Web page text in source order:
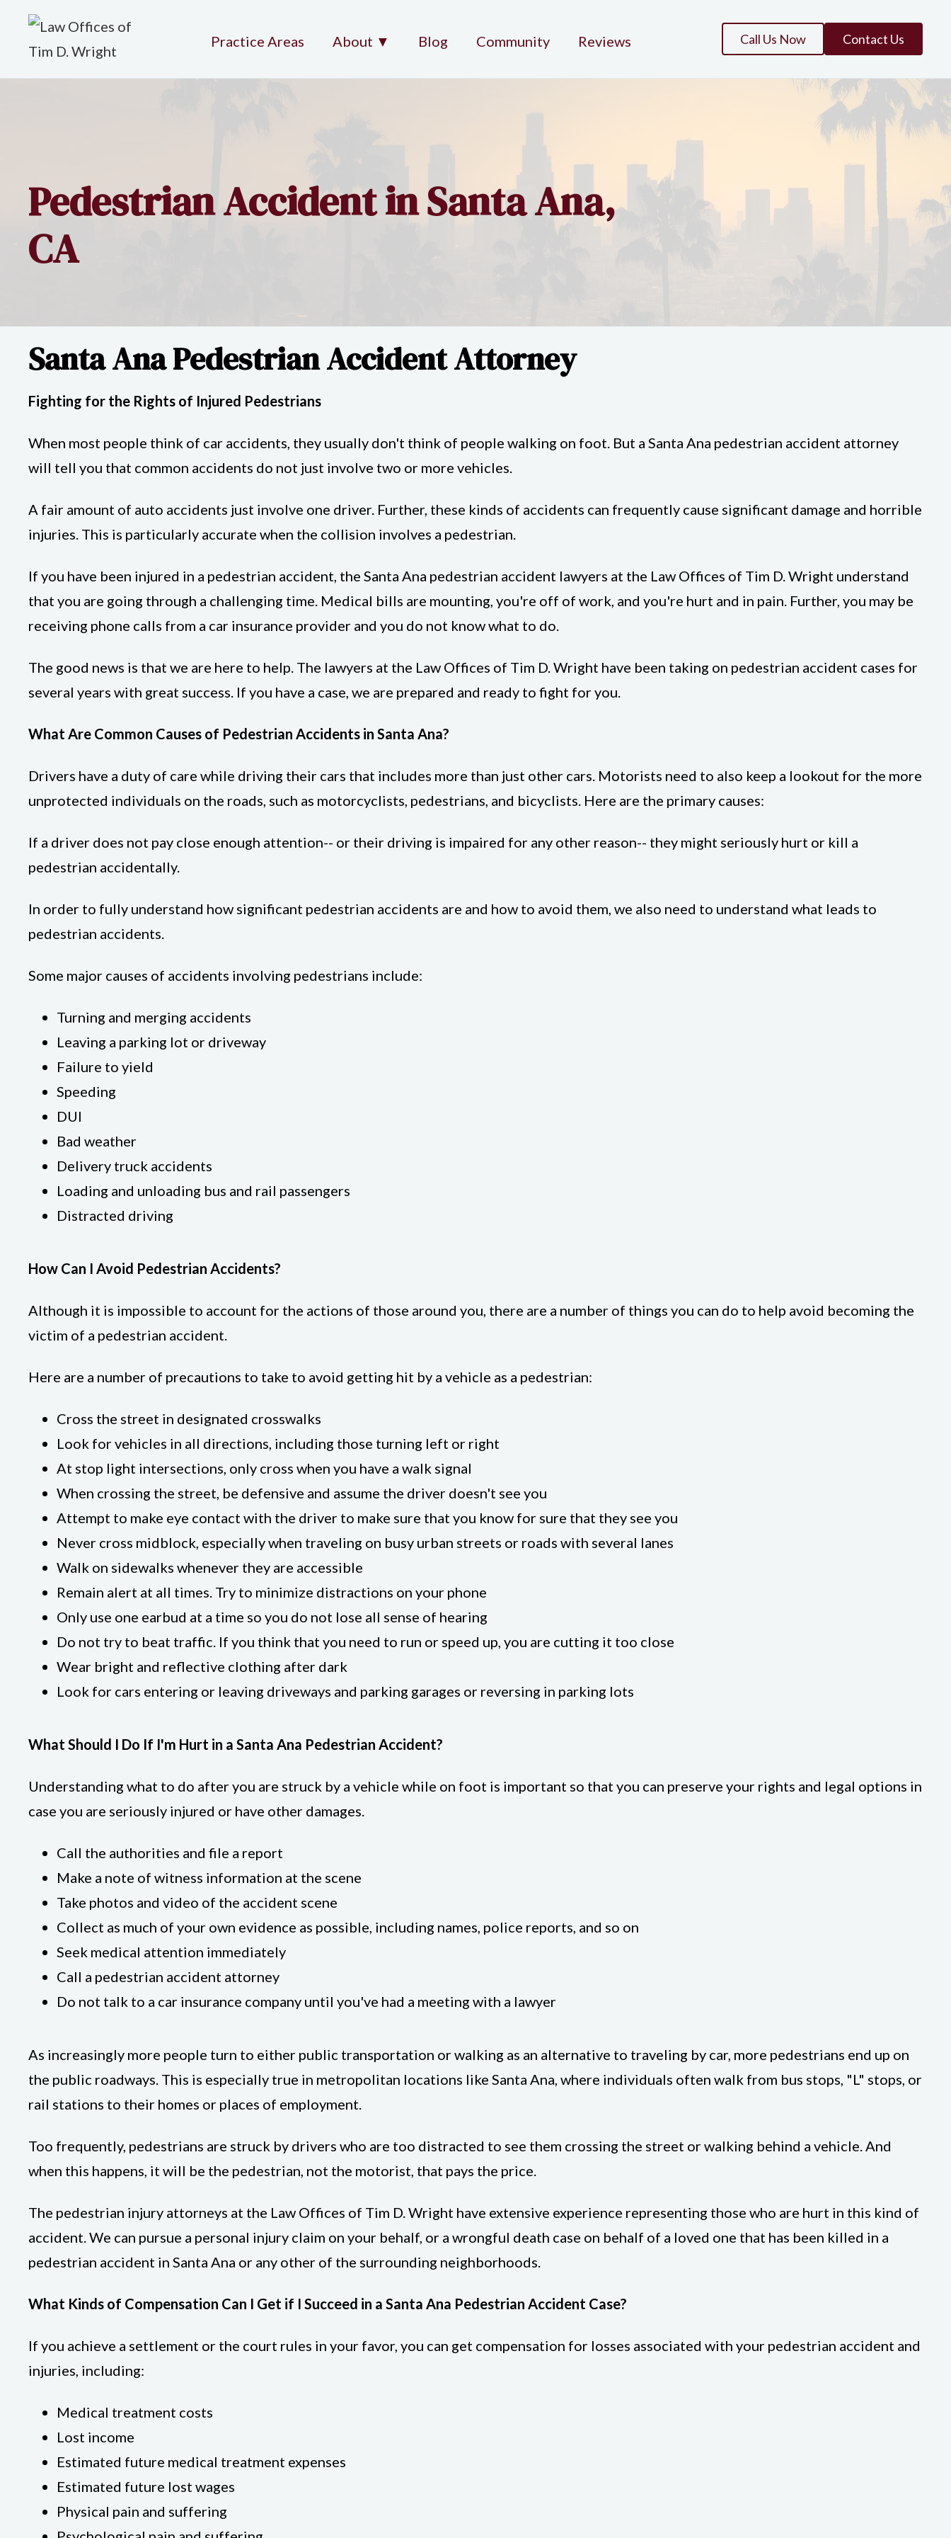
Practice Areas About ▼ Blog Community Reviews Call Us Now Contact Us
Pedestrian Accident in Santa Ana,
CA
Santa Ana Pedestrian Accident Attorney
Fighting for the Rights of Injured Pedestrians
When most people think of car accidents, they usually don't think of people walking on foot. But a Santa Ana pedestrian accident attorney
will tell you that common accidents do not just involve two or more vehicles.
A fair amount of auto accidents just involve one driver. Further, these kinds of accidents can frequently cause significant damage and horrible
injuries. This is particularly accurate when the collision involves a pedestrian.
If you have been injured in a pedestrian accident, the Santa Ana pedestrian accident lawyers at the Law Offices of Tim D. Wright understand
that you are going through a challenging time. Medical bills are mounting, you're off of work, and you're hurt and in pain. Further, you may be
receiving phone calls from a car insurance provider and you do not know what to do.
The good news is that we are here to help. The lawyers at the Law Offices of Tim D. Wright have been taking on pedestrian accident cases for
several years with great success. If you have a case, we are prepared and ready to fight for you.
What Are Common Causes of Pedestrian Accidents in Santa Ana?
Drivers have a duty of care while driving their cars that includes more than just other cars. Motorists need to also keep a lookout for the more
unprotected individuals on the roads, such as motorcyclists, pedestrians, and bicyclists. Here are the primary causes:
If a driver does not pay close enough attention-- or their driving is impaired for any other reason-- they might seriously hurt or kill a
pedestrian accidentally.
In order to fully understand how significant pedestrian accidents are and how to avoid them, we also need to understand what leads to
pedestrian accidents.
Some major causes of accidents involving pedestrians include:
Turning and merging accidents
Leaving a parking lot or driveway
Failure to yield
Speeding
DUI
Bad weather
Delivery truck accidents
Loading and unloading bus and rail passengers
Distracted driving
How Can I Avoid Pedestrian Accidents?
Although it is impossible to account for the actions of those around you, there are a number of things you can do to help avoid becoming the
victim of a pedestrian accident.
Here are a number of precautions to take to avoid getting hit by a vehicle as a pedestrian:
Cross the street in designated crosswalks
Look for vehicles in all directions, including those turning left or right
At stop light intersections, only cross when you have a walk signal
When crossing the street, be defensive and assume the driver doesn't see you
Attempt to make eye contact with the driver to make sure that you know for sure that they see you
Never cross midblock, especially when traveling on busy urban streets or roads with several lanes
Walk on sidewalks whenever they are accessible
Remain alert at all times. Try to minimize distractions on your phone
Only use one earbud at a time so you do not lose all sense of hearing
Do not try to beat traffic. If you think that you need to run or speed up, you are cutting it too close
Wear bright and reflective clothing after dark
Look for cars entering or leaving driveways and parking garages or reversing in parking lots
What Should I Do If I'm Hurt in a Santa Ana Pedestrian Accident?
Understanding what to do after you are struck by a vehicle while on foot is important so that you can preserve your rights and legal options in
case you are seriously injured or have other damages.
Call the authorities and file a report
Make a note of witness information at the scene
Take photos and video of the accident scene
Collect as much of your own evidence as possible, including names, police reports, and so on
Seek medical attention immediately
Call a pedestrian accident attorney
Do not talk to a car insurance company until you've had a meeting with a lawyer
As increasingly more people turn to either public transportation or walking as an alternative to traveling by car, more pedestrians end up on
the public roadways. This is especially true in metropolitan locations like Santa Ana, where individuals often walk from bus stops, "L" stops, or
rail stations to their homes or places of employment.
Too frequently, pedestrians are struck by drivers who are too distracted to see them crossing the street or walking behind a vehicle. And
when this happens, it will be the pedestrian, not the motorist, that pays the price.
The pedestrian injury attorneys at the Law Offices of Tim D. Wright have extensive experience representing those who are hurt in this kind of
accident. We can pursue a personal injury claim on your behalf, or a wrongful death case on behalf of a loved one that has been killed in a
pedestrian accident in Santa Ana or any other of the surrounding neighborhoods.
What Kinds of Compensation Can I Get if I Succeed in a Santa Ana Pedestrian Accident Case?
If you achieve a settlement or the court rules in your favor, you can get compensation for losses associated with your pedestrian accident and
injuries, including:
Medical treatment costs
Lost income
Estimated future medical treatment expenses
Estimated future lost wages
Physical pain and suffering